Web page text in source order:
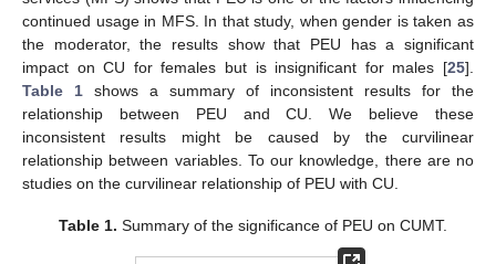
continued usage in MFS. In that study, when gender is taken as
the moderator, the results show that PEU has a significant
impact on CU for females but is insignificant for males [25].
Table 1 shows a summary of inconsistent results for the
relationship between PEU and CU. We believe these
inconsistent results might be caused by the curvilinear
relationship between variables. To our knowledge, there are no
studies on the curvilinear relationship of PEU with CU.
Table 1. Summary of the significance of PEU on CUMT.